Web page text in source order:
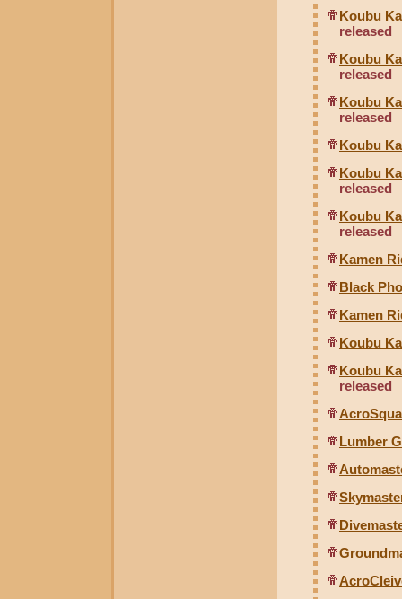
Koubu
released
Koubu
released
Koubu
released
Koubu
Koubu
released
Koubu
released
Kamen
Black
Kamen
Koubu
Koubu
released
Lumber